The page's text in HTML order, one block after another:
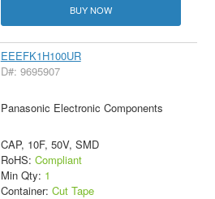
BUY NOW
EEEFK1H100UR
D#: 9695907
Panasonic Electronic Components
CAP, 10F, 50V, SMD
RoHS: Compliant
Min Qty: 1
Container: Cut Tape